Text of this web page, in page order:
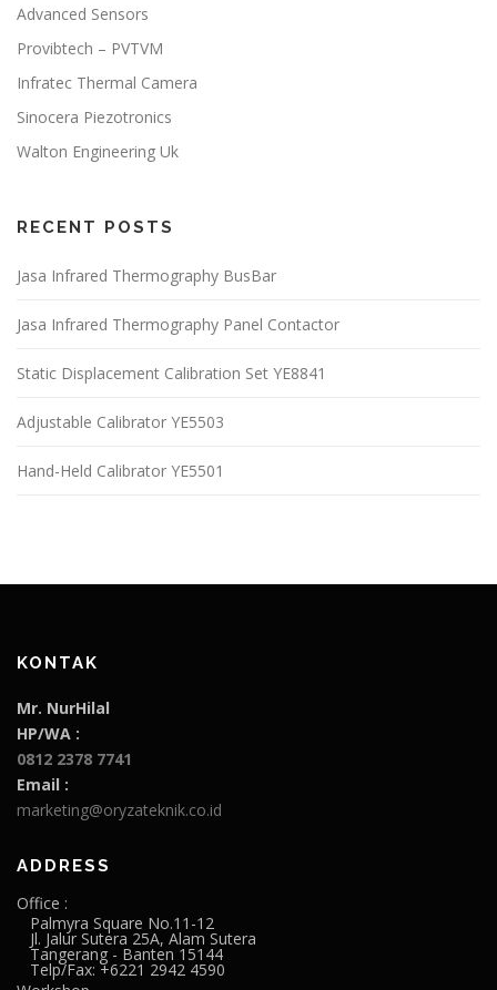
Advanced Sensors
Provibtech – PVTVM
Infratec Thermal Camera
Sinocera Piezotronics
Walton Engineering Uk
RECENT POSTS
Jasa Infrared Thermography BusBar
Jasa Infrared Thermography Panel Contactor
Static Displacement Calibration Set YE8841
Adjustable Calibrator YE5503
Hand-Held Calibrator YE5501
KONTAK
Mr. NurHilal
HP/WA :
0812 2378 7741
Email :
marketing@oryzateknik.co.id
ADDRESS
Office :
Palmyra Square No.11-12
Jl. Jalur Sutera 25A, Alam Sutera
Tangerang - Banten 15144
Telp/Fax: +6221 2942 4590